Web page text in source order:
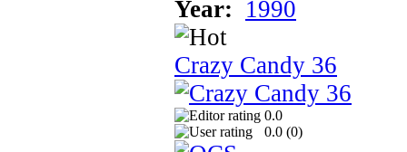
Year: 1990
Crazy Candy 36
0.0
0.0 (0)